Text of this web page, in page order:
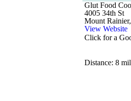
Glut Food
4005 34th St
Mount
View Website
Click for a
Distance: 8